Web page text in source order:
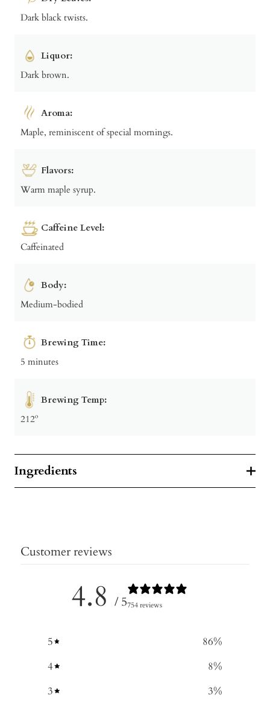
Dark black twists.
Liquor:
Dark brown.
Aroma:
Maple, reminiscent of special mornings.
Flavors:
Warm maple syrup.
Caffeine Level:
Caffeinated
Body:
Medium-bodied
Brewing Time:
5 minutes
Brewing Temp:
212º
Ingredients
Customer reviews
4.8 / 5754 reviews
5 86%
4
8%
3
3%